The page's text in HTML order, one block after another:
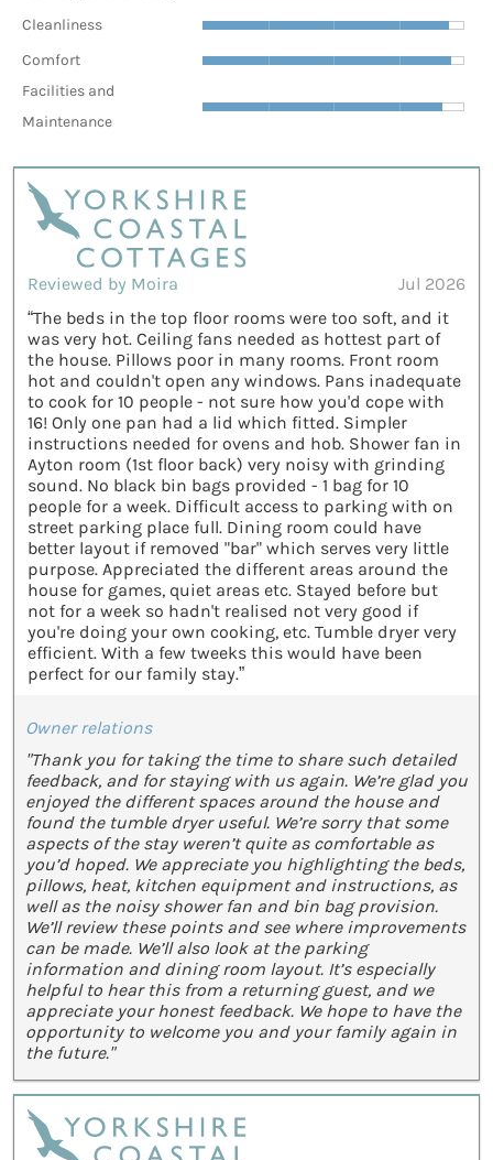
Cleanliness
Comfort
Facilities and
Maintenance
Reviewed by Moira
Jul 2026
“The beds in the top floor rooms were too soft, and it
was very hot. Ceiling fans needed as hottest part of
the house. Pillows poor in many rooms. Front room
hot and couldn't open any windows. Pans inadequate
to cook for 10 people - not sure how you'd cope with
16! Only one pan had a lid which fitted. Simpler
instructions needed for ovens and hob. Shower fan in
Ayton room (1st floor back) very noisy with grinding
sound. No black bin bags provided - 1 bag for 10
people for a week. Difficult access to parking with on
street parking place full. Dining room could have
better layout if removed "bar" which serves very little
purpose. Appreciated the different areas around the
house for games, quiet areas etc. Stayed before but
not for a week so hadn't realised not very good if
you're doing your own cooking, etc. Tumble dryer very
efficient. With a few tweeks this would have been
perfect for our family stay.”
Owner relations
"Thank you for taking the time to share such detailed
feedback, and for staying with us again. We’re glad you
enjoyed the different spaces around the house and
found the tumble dryer useful. We’re sorry that some
aspects of the stay weren’t quite as comfortable as
you’d hoped. We appreciate you highlighting the beds,
pillows, heat, kitchen equipment and instructions, as
well as the noisy shower fan and bin bag provision.
We’ll review these points and see where improvements
can be made. We’ll also look at the parking
information and dining room layout. It’s especially
helpful to hear this from a returning guest, and we
appreciate your honest feedback. We hope to have the
opportunity to welcome you and your family again in
the future."